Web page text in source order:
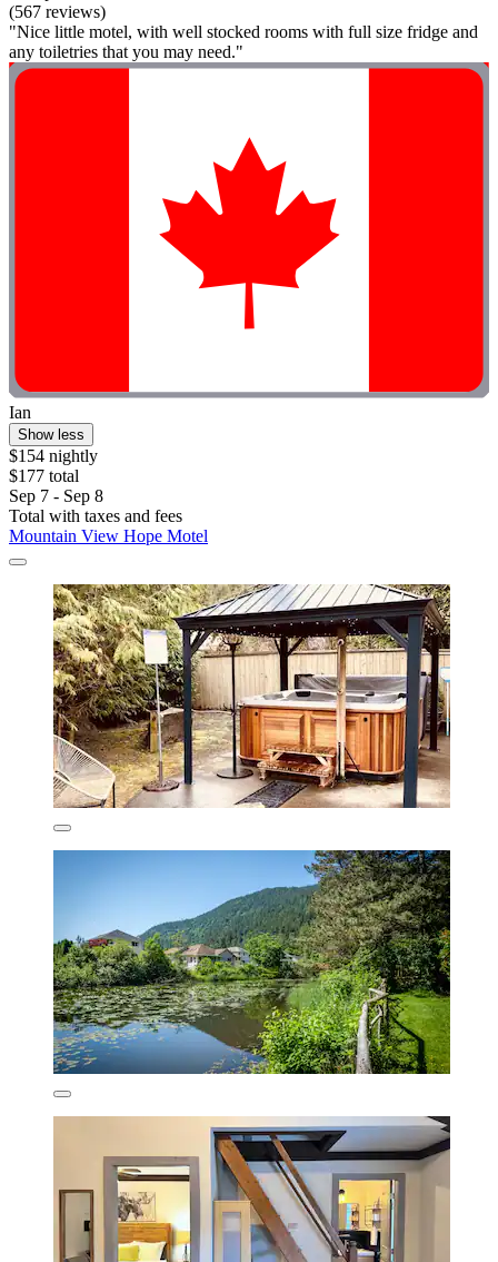
(567 reviews)
"Nice little motel, with well stocked rooms with full size fridge and
any toiletries that you may need."
Ian
Show less
$154 nightly
$177 total
Sep 7 - Sep 8
Total with taxes and fees
Mountain View Hope Motel